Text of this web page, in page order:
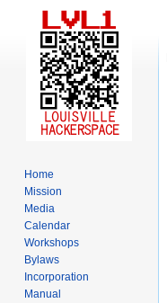
Home
Mission
Media
Calendar
Workshops
Bylaws
Incorporation
Manual